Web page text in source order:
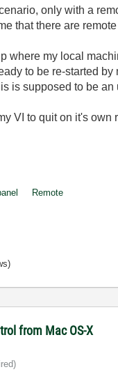
only with a
that there are
where my local
to be re-started
is supposed to be
VI to quit on it's
Remote
from Mac OS-X